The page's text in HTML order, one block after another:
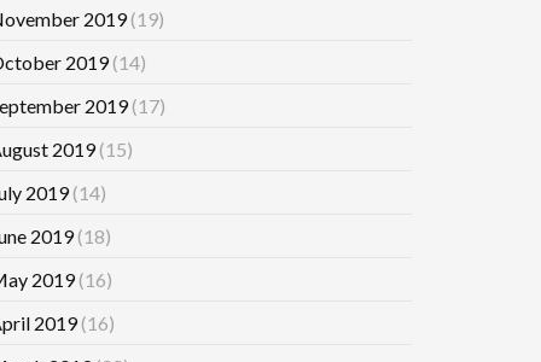
2019(19)
2019(14)
2019(17)
2019(15)
2019(14)
2019(18)
2019(16)
2019(16)